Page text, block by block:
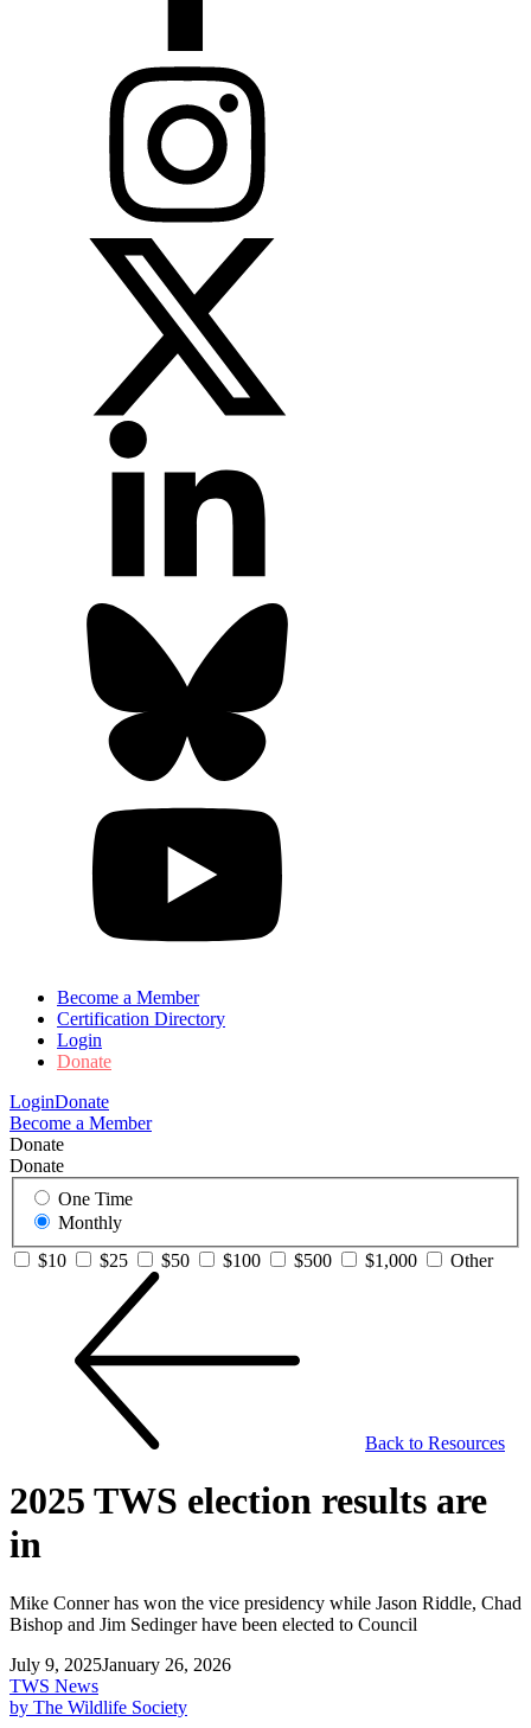
Become a Member
Certification Directory
Login
Donate
LoginDonate
Become a Member
Donate
Donate
One Time
Monthly
$10
$25 $50 $100 $500 $1,000 Other
Back to Resources
2025 TWS election results are
in
Mike Conner has won the vice presidency while Jason Riddle, Chad
Bishop and Jim Sedinger have been elected to Council
July 9, 2025January 26, 2026
TWS News
by The Wildlife Society